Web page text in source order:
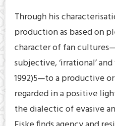
Through his
production as based on
character of fan
subjective, ‘irrational’ and
1992)5—to a productive
regarded in a positive
the dialectic of evasive